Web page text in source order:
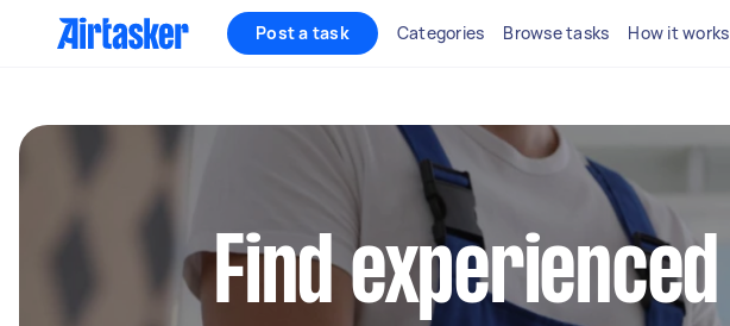
Post a task Categories Browse tasks How it works
Find experienced